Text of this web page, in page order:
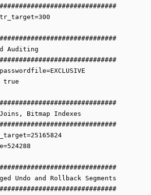
Auditing
true
Bitmap Indexes
Undo and Rollback Segments